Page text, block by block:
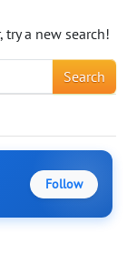
a new search!
Search
Follow